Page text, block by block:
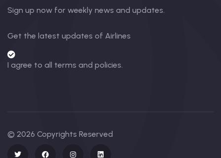
Sign up now for weekly news and updates.
Get the latest updates of Airlines
I agree to all terms and policies.
© 2026 Copyrights Reserved